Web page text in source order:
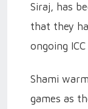
Siraj, has
that they
ongoing
Shami
games as